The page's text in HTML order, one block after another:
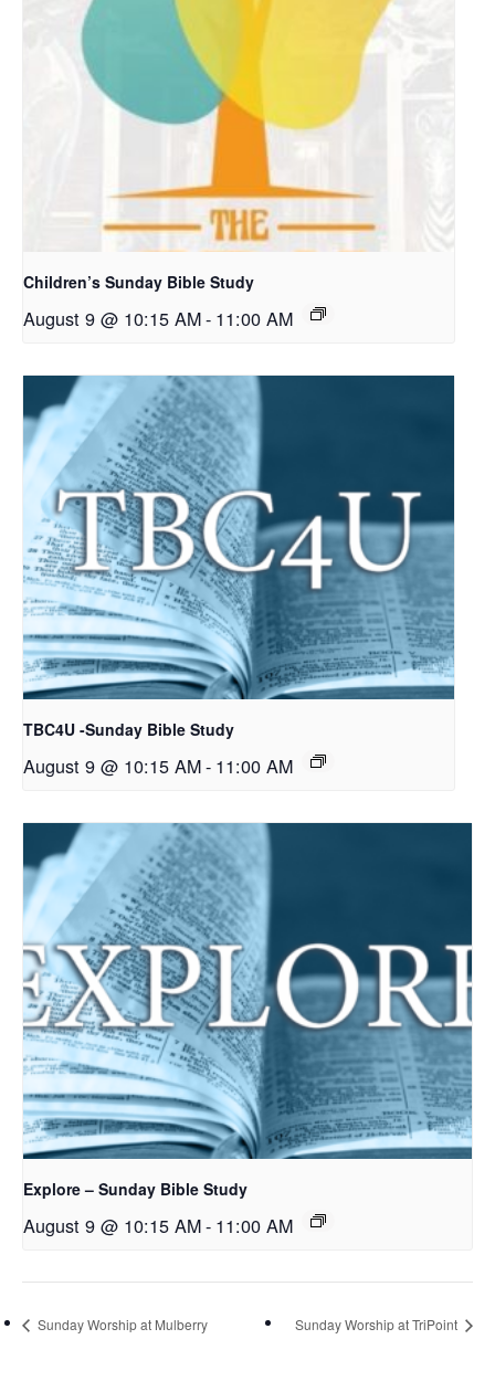
Children’s Sunday Bible Study
August 9 @ 10:15 AM- 11:00 AM
TBC4U -Sunday Bible Study
August 9 @ 10:15 AM- 11:00 AM
Explore – Sunday Bible Study
August 9 @ 10:15 AM- 11:00 AM
Sunday Worship at Mulberry Sunday Worship at TriPoint